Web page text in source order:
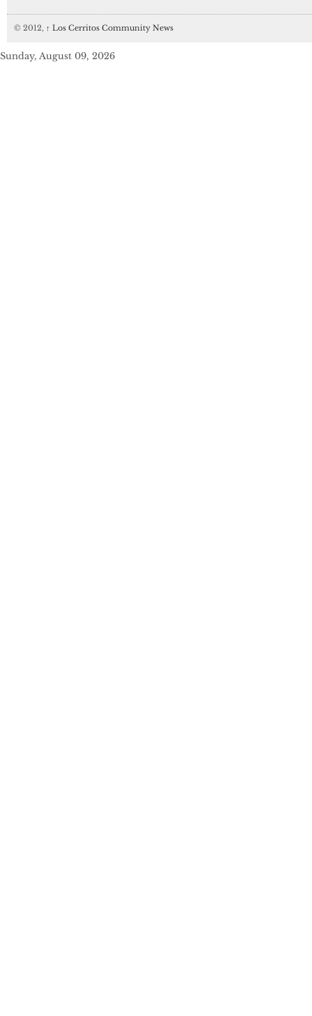
© 2012, ↑ Los Cerritos Community News
Sunday, August 09, 2026